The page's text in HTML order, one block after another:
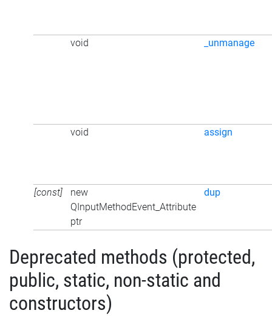
void _unmanage
void assign
[const]
new
QInputMethodEvent_Attribute
ptr
dup
Deprecated methods (protected,
public, static, non-static and
constructors)